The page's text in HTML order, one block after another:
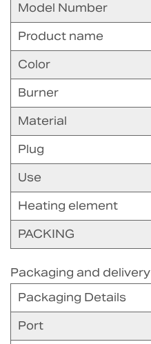
Model Number
Product name
Color
Burner
Material
Plug
Use
Heating element
PACKING
Packaging and delivery
Packaging Details
Port